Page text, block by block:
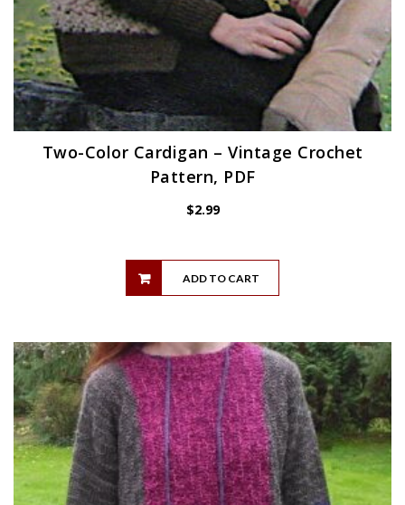
Two-Color Cardigan – Vintage Crochet
Pattern, PDF
$2.99
ADD TO CART